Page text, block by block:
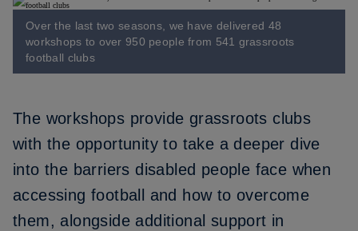
Over the last two seasons, we have delivered 48
workshops to over 950 people from 541 grassroots
football clubs
The workshops provide grassroots clubs
with the opportunity to take a deeper dive
into the barriers disabled people face when
accessing football and how to overcome
them, alongside additional support in